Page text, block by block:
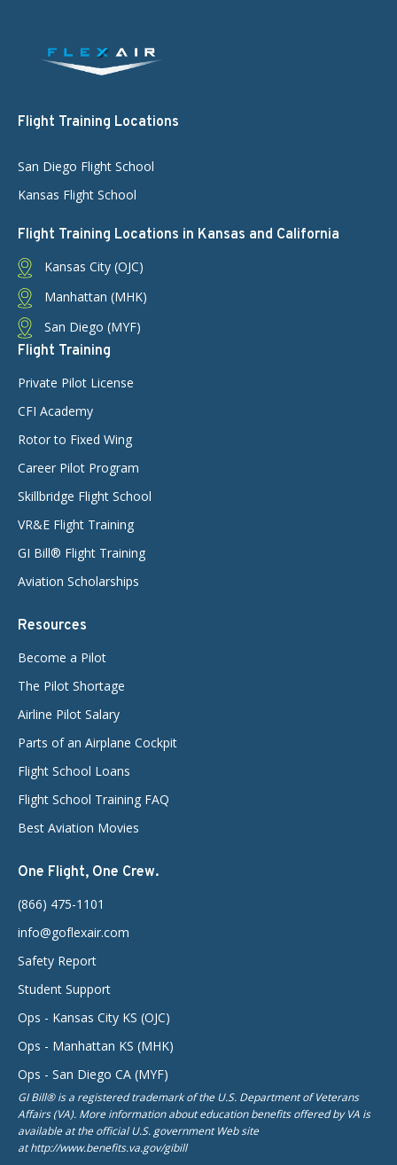
Flight Training Locations
San Diego Flight School
Kansas Flight School
Flight Training Locations in Kansas and California
Kansas City (OJC)
Manhattan (MHK)
San Diego (MYF)
Flight Training
Private Pilot License
CFI Academy
Rotor to Fixed Wing
Career Pilot Program
Skillbridge Flight School
VR&E Flight Training
GI Bill® Flight Training
Aviation Scholarships
Resources
Become a Pilot
The Pilot Shortage
Airline Pilot Salary
Parts of an Airplane Cockpit
Flight School Loans
Flight School Training FAQ
Best Aviation Movies
One Flight, One Crew.
(866) 475-1101
info@goflexair.com
Safety Report
Student Support
Ops - Kansas City KS (OJC)
Ops - Manhattan KS (MHK)
Ops - San Diego CA (MYF)
GI Bill® is a registered trademark of the U.S. Department of Veterans
Affairs (VA). More information about education benefits offered by VA is
available at the official U.S. government Web site
at http://www.benefits.va.gov/gibill